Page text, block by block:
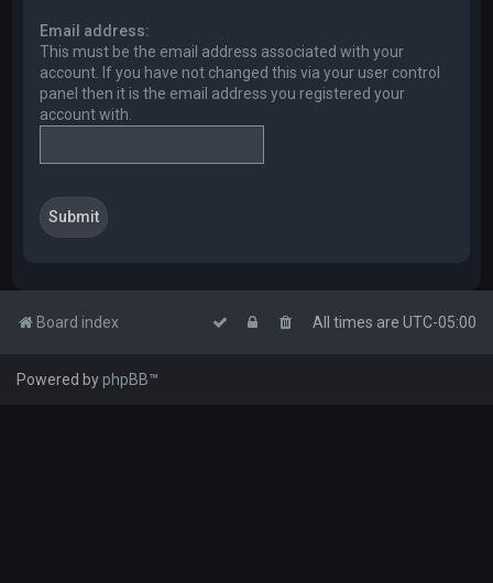
Email address:
This must be the email address associated with your
account. If you have not changed this via your user control
panel then it is the email address you registered your
account with.
Board index All times are UTC-05:00
Powered byphpBB™